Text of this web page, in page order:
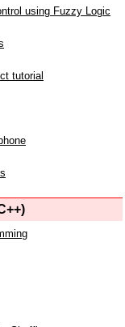
using Fuzzy Logic
tutorial